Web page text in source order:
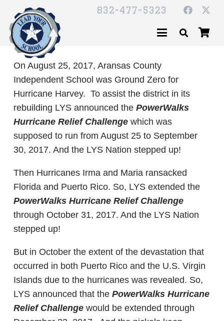
832-477-5323
On August 25, 2017, Aransas County
Independent School was Ground Zero for
Hurricane Harvey. To assist the district in its
rebuilding LYS announced the PowerWalks
Hurricane Relief Challenge which was
supposed to run from August 25 to September
30, 2017. And the LYS Nation stepped up!
Then Hurricanes Irma and Maria ransacked
Florida and Puerto Rico. So, LYS extended the
PowerWalks Hurricane Relief Challenge
through October 31, 2017. And the LYS Nation
stepped up!
But in October the extent of the devastation that
occurred in both Puerto Rico and the U.S. Virgin
Islands due to the hurricanes was revealed. So,
LYS announced that the PowerWalks Hurricane
Relief Challenge would be extended through